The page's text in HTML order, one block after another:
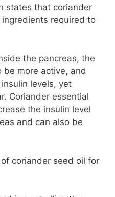
states that coriander
required to
the pancreas, the
more active, and
levels, yet
Coriander essential
the insulin level
and can also be
coriander seed oil for